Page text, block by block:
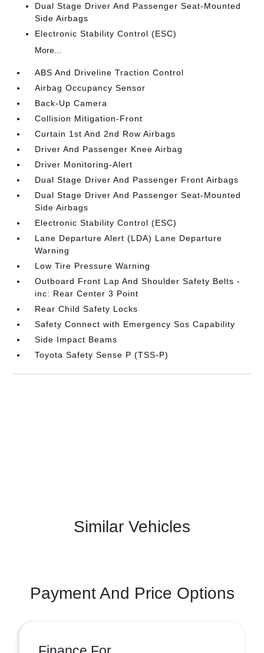
Dual Stage Driver And Passenger Seat-Mounted
Side Airbags
Electronic Stability Control (ESC)
More...
ABS And Driveline Traction Control
Airbag Occupancy Sensor
Back-Up Camera
Collision Mitigation-Front
Curtain 1st And 2nd Row Airbags
Driver And Passenger Knee Airbag
Driver Monitoring-Alert
Dual Stage Driver And Passenger Front Airbags
Dual Stage Driver And Passenger Seat-Mounted
Side Airbags
Electronic Stability Control (ESC)
Lane Departure Alert (LDA) Lane Departure
Warning
Low Tire Pressure Warning
Outboard Front Lap And Shoulder Safety Belts -
inc: Rear Center 3 Point
Rear Child Safety Locks
Safety Connect with Emergency Sos Capability
Side Impact Beams
Toyota Safety Sense P (TSS-P)
Similar Vehicles
Payment And Price Options